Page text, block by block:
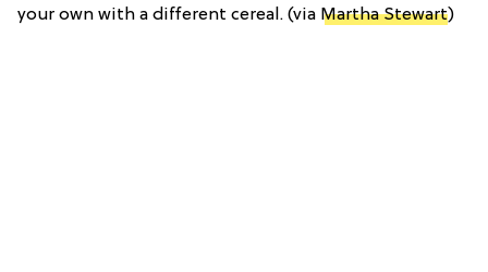
your own with a different cereal. (via Martha Stewart)